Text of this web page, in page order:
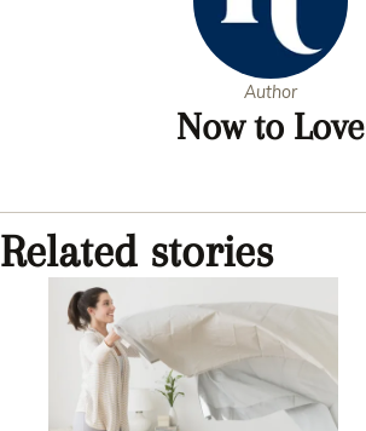
Author
Now to Love
Related stories